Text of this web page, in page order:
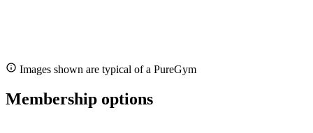
Images shown are typical of a PureGym
Membership options